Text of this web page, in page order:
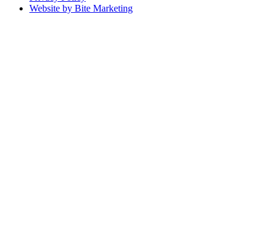
Website by Bite Marketing